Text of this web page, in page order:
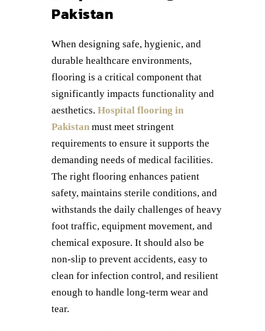
Pakistan
When designing safe, hygienic, and
durable healthcare environments,
flooring is a critical component that
significantly impacts functionality and
aesthetics. Hospital flooring in
Pakistan must meet stringent
requirements to ensure it supports the
demanding needs of medical facilities.
The right flooring enhances patient
safety, maintains sterile conditions, and
withstands the daily challenges of heavy
foot traffic, equipment movement, and
chemical exposure. It should also be
non-slip to prevent accidents, easy to
clean for infection control, and resilient
enough to handle long-term wear and
tear.